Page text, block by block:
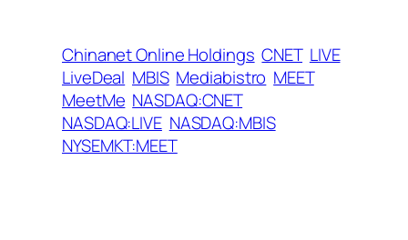
Chinanet Online Holdings CNET LIVE
LiveDeal MBIS Mediabistro MEET
MeetMe NASDAQ:CNET
NASDAQ:LIVE NASDAQ:MBIS
NYSEMKT:MEET